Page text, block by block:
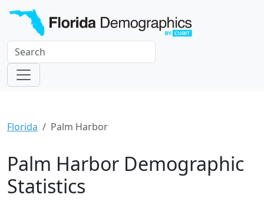
Florida Palm Harbor
Palm Harbor Demographic
Statistics